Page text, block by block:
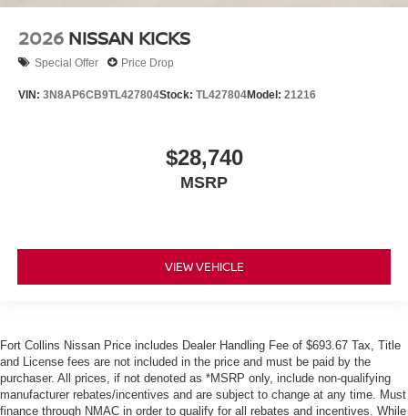
2026 NISSAN KICKS
Special Offer Price Drop
VIN: 3N8AP6CB9TL427804Stock: TL427804Model: 21216
$28,740
MSRP
VIEW VEHICLE
Fort Collins Nissan Price includes Dealer Handling Fee of $693.67 Tax, Title
and License fees are not included in the price and must be paid by the
purchaser. All prices, if not denoted as *MSRP only, include non-qualifying
manufacturer rebates/incentives and are subject to change at any time. Must
finance through NMAC in order to qualify for all rebates and incentives. While